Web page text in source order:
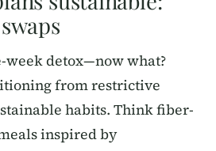
week detox—now what?
from restrictive
habits. Think fiber-
inspired by